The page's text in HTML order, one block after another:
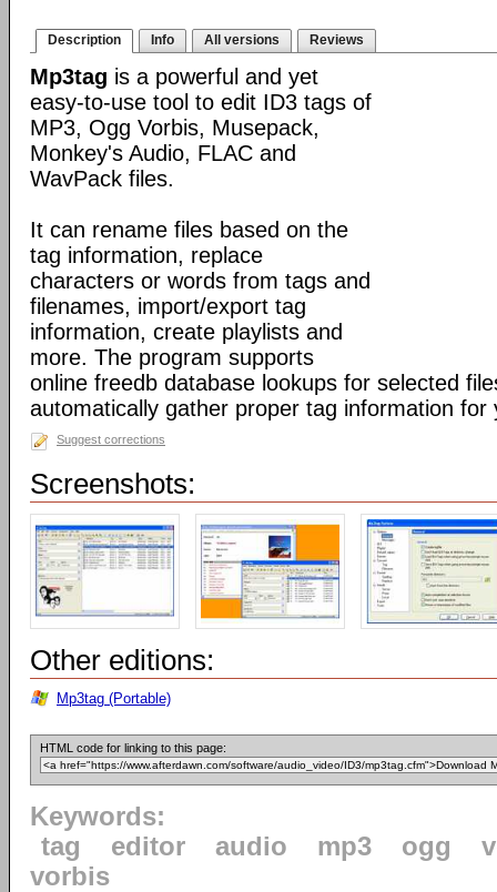
Description Info All versions Reviews
Mp3tag is a powerful and yet
easy-to-use tool to edit ID3 tags of
MP3, Ogg Vorbis, Musepack,
Monkey's Audio, FLAC and
WavPack files.
It can rename files based on the
tag information, replace
characters or words from tags and
filenames, import/export tag
information, create playlists and
more. The program supports
online freedb database lookups for selected
automatically gather proper tag information for
Suggest corrections
Screenshots:
Other editions:
Mp3tag (Portable)
HTML code for linking to this page:
Keywords:
tag
editor audio mp3 ogg
vorbis